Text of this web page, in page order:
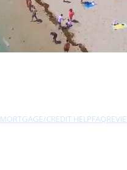
MORTGAGE/CREDIT HELPFAQ